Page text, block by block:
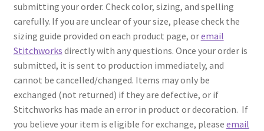
submitting your order. Check color, sizing, and spelling
carefully. If you are unclear of your size, please check the
sizing guide provided on each product page, oremail
Stitchworks directly with any questions. Once your order is
submitted, it is sent to production immediately, and
cannot be cancelled/changed. Items may only be
exchanged (not returned) if they are defective, or if
Stitchworks has made an error in product or decoration. If
you believe your item is eligible for exchange, please email